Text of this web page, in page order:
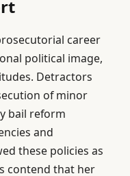
career
political image,
Detractors
of minor
bail reform
and
these policies as
contend that her